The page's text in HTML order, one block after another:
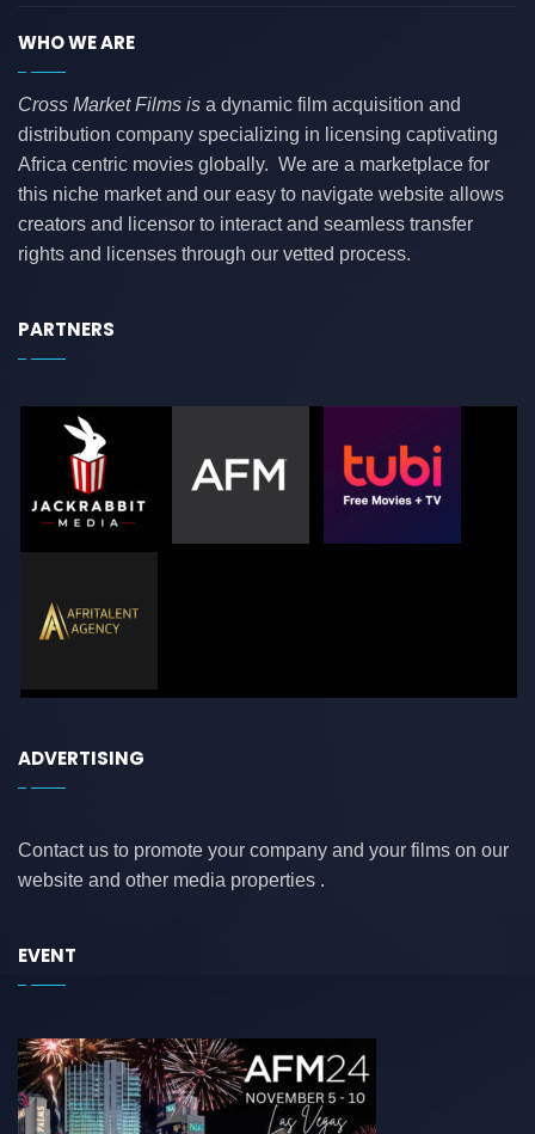
WHO WE ARE
Cross Market Films is a dynamic film acquisition and
distribution company specializing in licensing captivating
Africa centric movies globally. We are a marketplace for
this niche market and our easy to navigate website allows
creators and licensor to interact and seamless transfer
rights and licenses through our vetted process.
PARTNERS
ADVERTISING
Contact us to promote your company and your films on our
website and other media properties .
EVENT